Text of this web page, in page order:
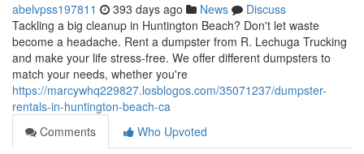
abelvpss197811 393 days ago News
Discuss
Tackling a big cleanup in Huntington Beach? Don't let waste
become a headache. Rent a dumpster from R. Lechuga Trucking
and make your life stress-free. We offer different dumpsters to
match your needs, whether you're
https://marcywhq229827.losblogos.com/35071237/dumpster-
rentals-in-huntington-beach-ca
Comments
Who Upvoted